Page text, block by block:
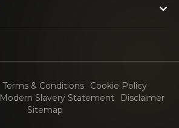
Terms & Conditions
Cookie Policy
Modern Slavery Statement
Disclaimer
Sitemap